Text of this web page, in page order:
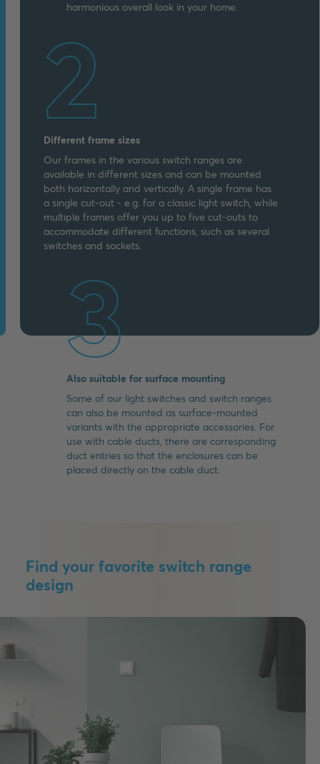
harmonious overall look in your home.
2
Different frame sizes
Our frames in the various switch ranges are
available in different sizes and can be mounted
both horizontally and vertically. A single frame has
a single cut-out - e.g. for a classic light switch, while
multiple frames offer you up to five cut-outs to
accommodate different functions, such as several
switches and sockets.
3
Also suitable for surface mounting
Some of our light switches and switch ranges
can also be mounted as surface-mounted
variants with the appropriate accessories. For
use with cable ducts, there are corresponding
duct entries so that the enclosures can be
placed directly on the cable duct.
Find your favorite switch range
design